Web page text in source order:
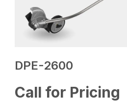
DPE-2600
Call for Pricing